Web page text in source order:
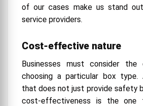
of our cases make us stand
service providers.
Cost-effective nature
Businesses must consider the
choosing a particular box type.
that does not just provide safety
cost-effectiveness is the one